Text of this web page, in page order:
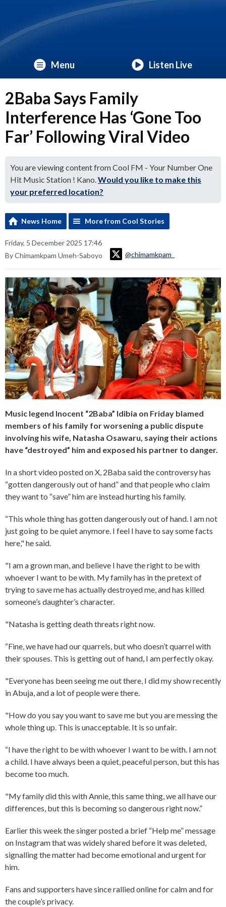
Menu Listen Live
2Baba Says Family
Interference Has ‘Gone Too
Far’ Following Viral Video
You are viewing content from Cool FM - Your Number One
Hit Music Station ! Kano.Would you like to make this
your preferred location?
News Home More from Cool Stories
Friday, 5 December 2025 17:46
By Chimamkpam Umeh-Saboyo
@chimamkpam_
Music legend Inocent “2Baba” Idibia on Friday blamed
members of his family for worsening a public dispute
involving his wife, Natasha Osawaru, saying their actions
have “destroyed” him and exposed his partner to danger.
In a short video posted on X, 2Baba said the controversy has
“gotten dangerously out of hand” and that people who claim
they want to “save” him are instead hurting his family.
“This whole thing has gotten dangerously out of hand. I am not
just going to be quiet anymore. I feel I have to say some facts
here," he said.
"I am a grown man, and believe I have the right to be with
whoever I want to be with. My family has in the pretext of
trying to save me has actually destroyed me, and has killed
someone’s daughter’s character.
"Natasha is getting death threats right now.
“Fine, we have had our quarrels, but who doesn’t quarrel with
their spouses. This is getting out of hand, I am perfectly okay.
"Everyone has been seeing me out there, I did my show recently
in Abuja, and a lot of people were there.
"How do you say you want to save me but you are messing the
whole thing up. This is unacceptable. It is so unfair.
“I have the right to be with whoever I want to be with. I am not
a child. I have always been a quiet, peaceful person, but this has
become too much.
"My family did this with Annie, this same thing, we all have our
differences, but this is becoming so dangerous right now.”
Earlier this week the singer posted a brief “Help me” message
on Instagram that was widely shared before it was deleted,
signalling the matter had become emotional and urgent for
him.
Fans and supporters have since rallied online for calm and for
the couple’s privacy.